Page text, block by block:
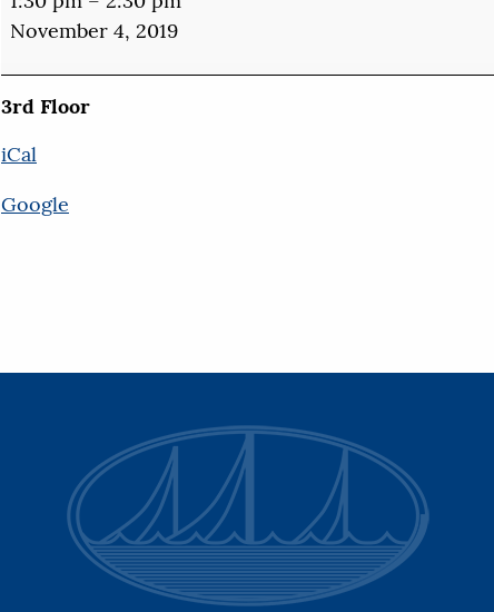
&
Bridge
November 4, 2019
3rd Floor
iCal
Google